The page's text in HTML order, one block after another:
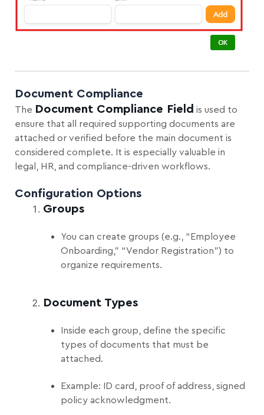
Document Compliance
The Document Compliance Field is used to
ensure that all required supporting documents are
attached or verified before the main document is
considered complete. It is especially valuable in
legal, HR, and compliance-driven workflows.
Configuration Options
Groups
You can create groups (e.g., “Employee
Onboarding,” “Vendor Registration”) to
organize requirements.
Document Types
Inside each group, define the specific
types of documents that must be
attached.
Example: ID card, proof of address, signed
policy acknowledgment.